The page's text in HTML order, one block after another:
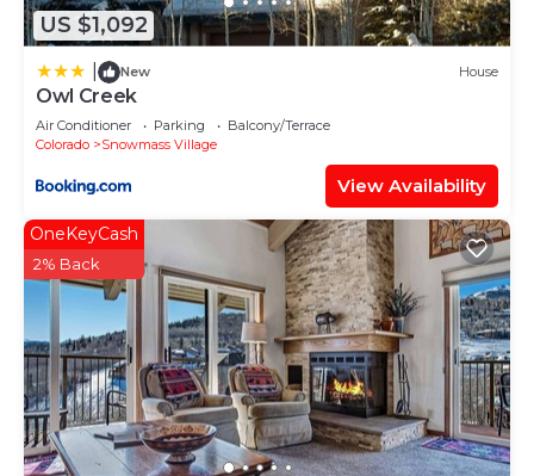
US $1,092
New House
Owl Creek
Air Conditioner Parking
Balcony/Terrace
Colorado
Snowmass Village
View Availability
OneKeyCash
2% Back